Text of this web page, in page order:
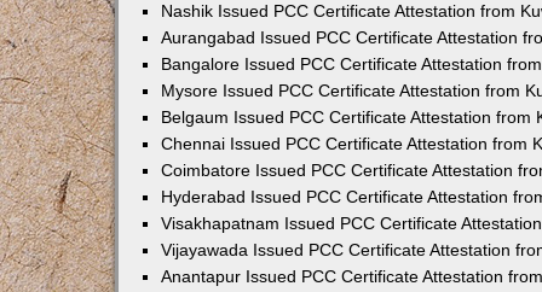
Nashik Issued PCC Certificate Attestation from
Aurangabad Issued PCC Certificate Attestation
Bangalore Issued PCC Certificate Attestation
Mysore Issued PCC Certificate Attestation from
Belgaum Issued PCC Certificate Attestation from
Chennai Issued PCC Certificate Attestation from
Coimbatore Issued PCC Certificate Attestation
Hyderabad Issued PCC Certificate Attestation
Visakhapatnam Issued PCC Certificate
Vijayawada Issued PCC Certificate Attestation
Anantapur Issued PCC Certificate Attestation